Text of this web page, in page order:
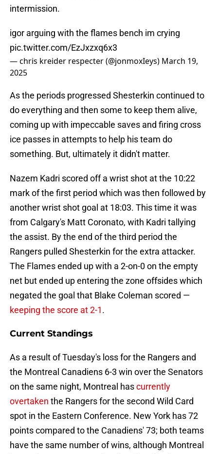
intermission.
igor arguing with the flames bench im crying
pic.twitter.com/EzJxzxq6x3
— chris kreider respecter (@jonmoxIeys) March 19,
2025
As the periods progressed Shesterkin continued to
do everything and then some to keep them alive,
coming up with impeccable saves and firing cross
ice passes in attempts to help his team do
something. But, ultimately it didn't matter.
Nazem Kadri scored off a wrist shot at the 10:22
mark of the first period which was then followed by
another wrist shot goal at 18:03. This time it was
from Calgary's Matt Coronato, with Kadri tallying
the assist. By the end of the third period the
Rangers pulled Shesterkin for the extra attacker.
The Flames ended up with a 2-on-0 on the empty
net but ended up entering the zone offsides which
negated the goal that Blake Coleman scored —
keeping the score at 2-1.
Current Standings
As a result of Tuesday's loss for the Rangers and
the Montreal Canadiens 6-3 win over the Senators
on the same night, Montreal hascurrently
overtaken the Rangers for the second Wild Card
spot in the Eastern Conference. New York has 72
points compared to the Canadiens' 73; both teams
have the same number of wins, although Montreal